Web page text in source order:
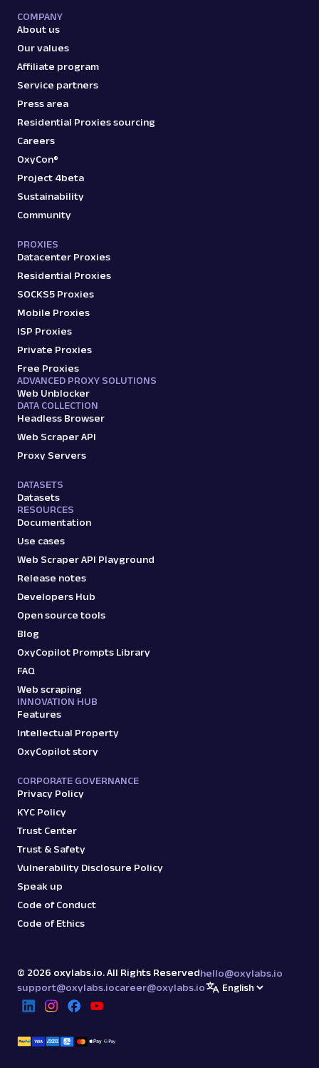
COMPANY
About us
Our values
Affiliate program
Service partners
Press area
Residential Proxies sourcing
Careers
OxyCon®
Project 4beta
Sustainability
Community
PROXIES
Datacenter Proxies
Residential Proxies
SOCKS5 Proxies
Mobile Proxies
ISP Proxies
Private Proxies
Free Proxies
ADVANCED PROXY SOLUTIONS
Web Unblocker
DATA COLLECTION
Headless Browser
Web Scraper API
Proxy Servers
DATASETS
Datasets
RESOURCES
Documentation
Use cases
Web Scraper API Playground
Release notes
Developers Hub
Open source tools
Blog
OxyCopilot Prompts Library
FAQ
Web scraping
INNOVATION HUB
Features
Intellectual Property
OxyCopilot story
CORPORATE GOVERNANCE
Privacy Policy
KYC Policy
Trust Center
Trust & Safety
Vulnerability Disclosure Policy
Speak up
Code of Conduct
Code of Ethics
© 2026 oxylabs.io. All Rights Reservedhello@oxylabs.io
support@oxylabs.iocareer@oxylabs.io